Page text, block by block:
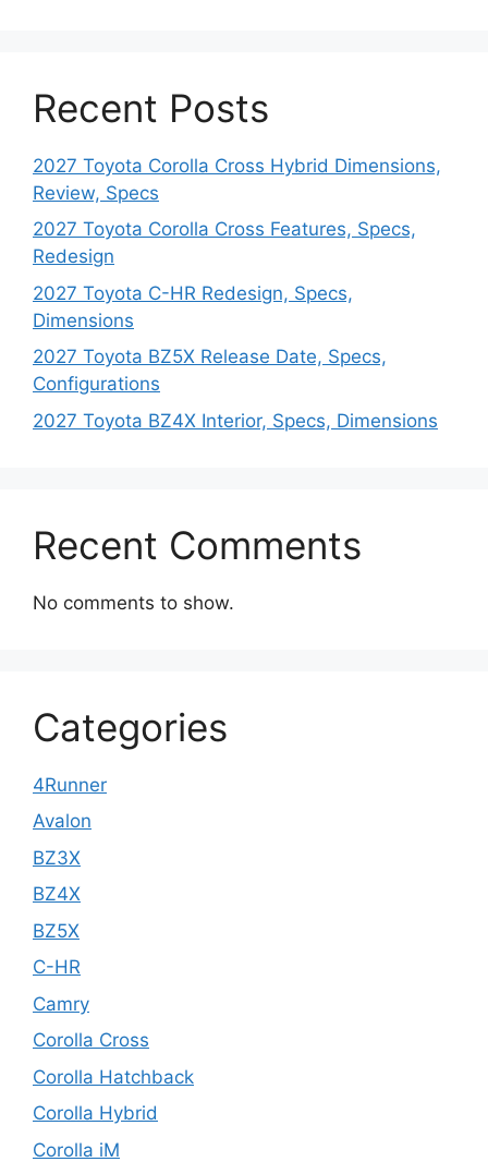
Recent Posts
2027 Toyota Corolla Cross Hybrid Dimensions,
Review, Specs
2027 Toyota Corolla Cross Features, Specs,
Redesign
2027 Toyota C-HR Redesign, Specs,
Dimensions
2027 Toyota BZ5X Release Date, Specs,
Configurations
2027 Toyota BZ4X Interior, Specs, Dimensions
Recent Comments
No comments to show.
Categories
4Runner
Avalon
BZ3X
BZ4X
BZ5X
C-HR
Camry
Corolla Cross
Corolla Hatchback
Corolla Hybrid
Corolla iM